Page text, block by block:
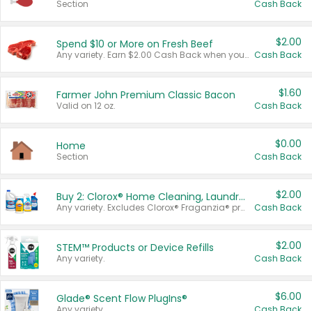
Section Cash Back
Spend $10 or More on Fresh Beef
Any variety. Earn $2.00 Cash Back when you spend $10 or more before tax and after discounts and coupons in one transaction.
$2.00
Cash Back
Farmer John Premium Classic Bacon
Valid on 12 oz.
$1.60
Cash Back
Home
Section
$0.00
Cash Back
Buy 2: Clorox® Home Cleaning, Laundry, Pine-Sol®, Liquid-Plumr, or Formula 409 Products
Any variety. Excludes Clorox® Fraganzia® products, trial and travel sizes, tools, & textiles. Items must appear on the same receipt.
$2.00
Cash Back
STEM™ Products or Device Refills
Any variety.
$2.00
Cash Back
Glade® Scent Flow PlugIns® $6.00